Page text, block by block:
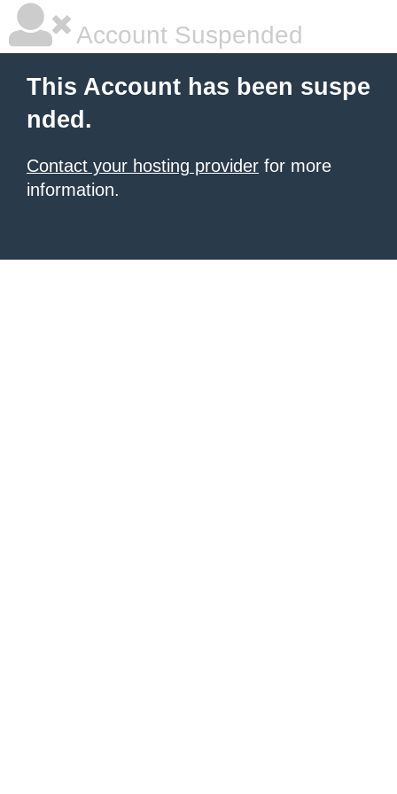
Account Suspended
This Account has been suspe
nded.
Contact your hosting provider for more
information.